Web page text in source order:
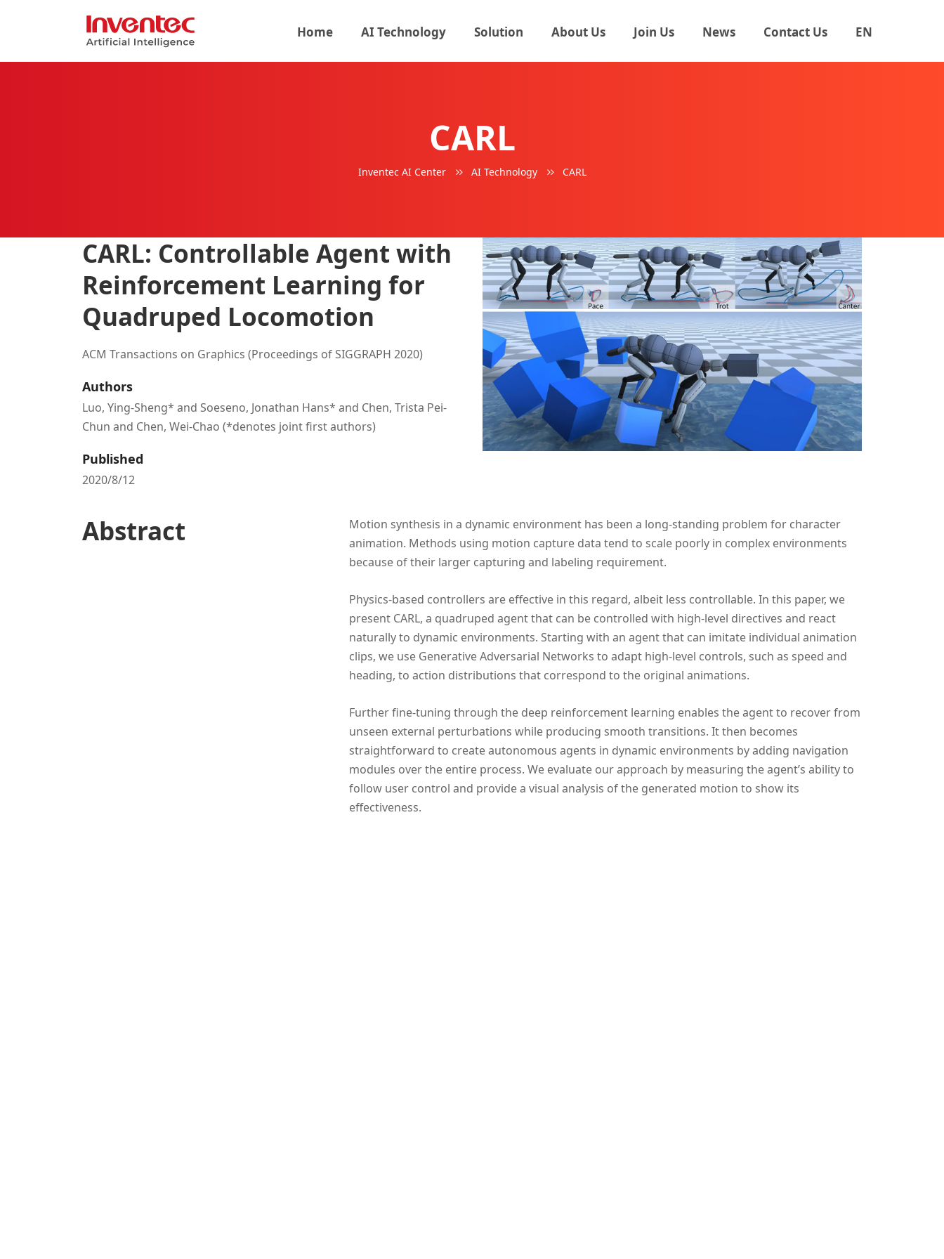
Home AI Technology Solution About Us Join Us News Contact Us EN
CARL
Inventec AI Center AI Technology CARL
CARL: Controllable Agent with
Reinforcement Learning for
Quadruped Locomotion
ACM Transactions on Graphics (Proceedings of SIGGRAPH 2020)
Authors
Luo, Ying-Sheng* and Soeseno, Jonathan Hans* and Chen, Trista Pei-
Chun and Chen, Wei-Chao (*denotes joint first authors)
Published
2020/8/12
Abstract
Motion synthesis in a dynamic environment has been a long-standing problem for character
animation. Methods using motion capture data tend to scale poorly in complex environments
because of their larger capturing and labeling requirement.
Physics-based controllers are effective in this regard, albeit less controllable. In this paper, we
present CARL, a quadruped agent that can be controlled with high-level directives and react
naturally to dynamic environments. Starting with an agent that can imitate individual animation
clips, we use Generative Adversarial Networks to adapt high-level controls, such as speed and
heading, to action distributions that correspond to the original animations.
Further fine-tuning through the deep reinforcement learning enables the agent to recover from
unseen external perturbations while producing smooth transitions. It then becomes
straightforward to create autonomous agents in dynamic environments by adding navigation
modules over the entire process. We evaluate our approach by measuring the agent’s ability to
follow user control and provide a visual analysis of the generated motion to show its
effectiveness.